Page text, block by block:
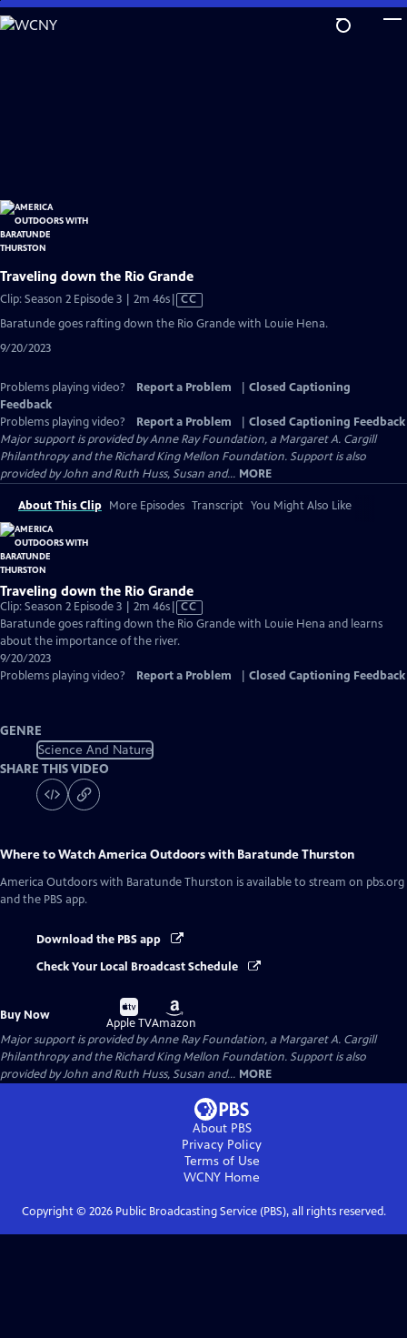
Skip
to
Traveling down the Rio Grande
Clip: Season 2 Episode 3 | 2m 46sVideo
has
CC
Baratunde goes rafting down the Rio Grande with Louie Hena.
9/20/2023
Problems playing video? Report a Problem
Closed Captioning
Feedback
Problems playing video?
Report a Problem
Closed Captioning Feedback
Major support is provided by Anne Ray Foundation, a Margaret A. Cargill
Philanthropy and the Richard King Mellon Foundation. Support is also
provided by John and Ruth Huss, Susan and... MORE
About This Clip More Episodes Transcript You Might Also Like
Traveling down the Rio Grande
Clip: Season 2 Episode 3 | 2m 46sVideo
has
Closed
CC
Baratunde goes rafting down the Rio Grande with Louie Hena and learns
about the importance of the river.
9/20/2023
Problems playing video?
Report a Problem Closed Captioning Feedback
GENRE
Science And Nature
SHARE THIS VIDEO
Where to WatchAmerica Outdoors with Baratunde Thurston
America Outdoors with Baratunde Thurston is available to stream on pbs.org
and the PBS app.
Download the PBS app
Check Your Local Broadcast Schedule
Buy Now
Buy
on
Apple TV
Buy
on
Amazon
Major support is provided by Anne Ray Foundation, a Margaret A. Cargill
Philanthropy and the Richard King Mellon Foundation. Support is also
provided by John and Ruth Huss, Susan and... MORE
About PBS
Privacy Policy
Terms of Use
WCNY Home
Copyright © 2026Public Broadcasting Service (PBS), all rights reserved.